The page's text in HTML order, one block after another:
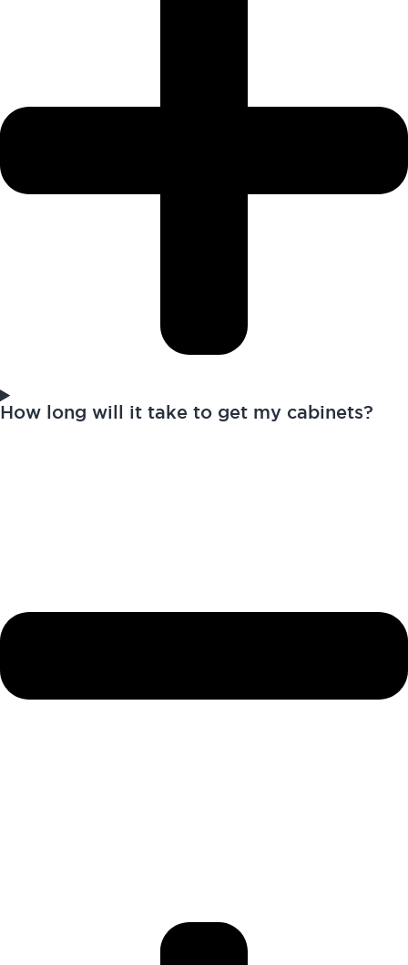
How long will it take to get my cabinets?